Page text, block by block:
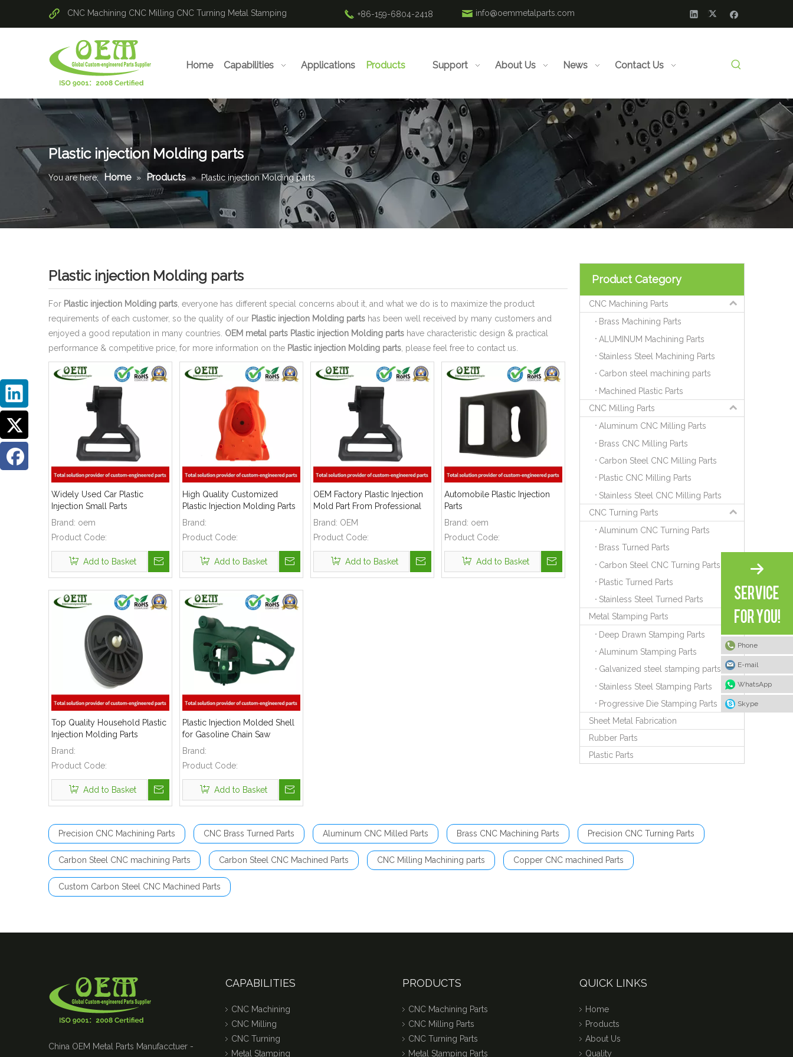
CNC Machining CNC Milling CNC Turning Metal Stamping +86-159-6804-2418 info@oemmetalparts.com
Home Capabilities Applications Products Support About Us News Contact Us
Plastic injection Molding parts
You are here: Home » Products » Plastic injection Molding parts
Plastic injection Molding parts
For Plastic injection Molding parts , everyone has different special concerns about it, and what we do is to maximize the product
requirements of each customer, so the quality of our Plastic injection Molding parts has been well received by many customers and
enjoyed a good reputation in many countries. OEM metal parts Plastic injection Molding parts have characteristic design & practical
performance & competitive price, for more information on the Plastic injection Molding parts , please feel free to contact us.
Widely Used Car Plastic
Injection Small Parts
Brand: oem
Product Code:
Add to Basket
High Quality Customized
Plastic Injection Molding Parts
Brand:
Product Code:
Add to Basket
OEM Factory Plastic Injection
Mold Part From Professional
Manufacturer
Brand: OEM
Product Code:
Add to Basket
Automobile Plastic Injection
Parts
Brand: oem
Product Code:
Add to Basket
Top Quality Household Plastic
Injection Molding Parts
Brand:
Product Code:
Add to Basket
Plastic Injection Molded Shell
for Gasoline Chain Saw
Brand:
Product Code:
Add to Basket
Product Category
CNC Machining Parts
Brass Machining Parts
ALUMINUM Machining Parts
Stainless Steel Machining Parts
Carbon steel machining parts
Machined Plastic Parts
CNC Milling Parts
Aluminum CNC Milling Parts
Brass CNC Milling Parts
Carbon Steel CNC Milling Parts
Plastic CNC Milling Parts
Stainless Steel CNC Milling Parts
CNC Turning Parts
Aluminum CNC Turning Parts
Brass Turned Parts
Carbon Steel CNC Turning Parts
Plastic Turned Parts
Stainless Steel Turned Parts
Metal Stamping Parts
Deep Drawn Stamping Parts
Aluminum Stamping Parts
Galvanized steel stamping parts
Stainless Steel Stamping Parts
Progressive Die Stamping Parts
Sheet Metal Fabrication
Rubber Parts
Plastic Parts
Precision CNC Machining Parts CNC Brass Turned Parts Aluminum CNC Milled Parts Brass CNC Machining Parts Precision CNC Turning Parts
Carbon Steel CNC machining Parts Carbon Steel CNC Machined Parts CNC Milling Machining parts Copper CNC machined Parts
Custom Carbon Steel CNC Machined Parts
China OEM Metal Parts Manufacctuer -
CAPABILITIES
CNC Machining
CNC Milling
CNC Turning
Metal Stamping
PRODUCTS
CNC Machining Parts
CNC Milling Parts
CNC Turning Parts
Metal Stamping Parts
Phone
E-mail
WhatsApp
Skype
QUICK LINKS
Home
Products
About Us
Quality